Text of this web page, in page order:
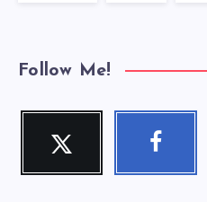
Follow Me!
Twitter
Follow
Facebook